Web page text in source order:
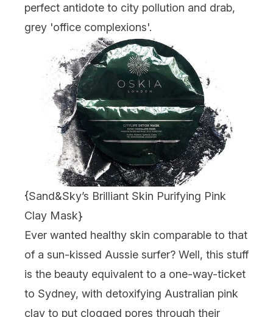
perfect antidote to city pollution and drab,
grey 'office complexions'.
{Sand&Sky’s Brilliant Skin Purifying Pink
Clay Mask}
Ever wanted healthy skin comparable to that
of a sun-kissed Aussie surfer? Well, this stuff
is the beauty equivalent to a one-way-ticket
to Sydney, with detoxifying Australian pink
clay to put clogged pores through their